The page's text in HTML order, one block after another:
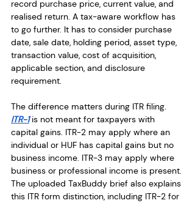
record purchase price, current value, and
realised return. A tax-aware workflow has
to go further. It has to consider purchase
date, sale date, holding period, asset type,
transaction value, cost of acquisition,
applicable section, and disclosure
requirement.
The difference matters during ITR filing.
ITR-1 is not meant for taxpayers with
capital gains. ITR-2 may apply where an
individual or HUF has capital gains but no
business income. ITR-3 may apply where
business or professional income is present.
The uploaded TaxBuddy brief also explains
this ITR form distinction, including ITR-2 for